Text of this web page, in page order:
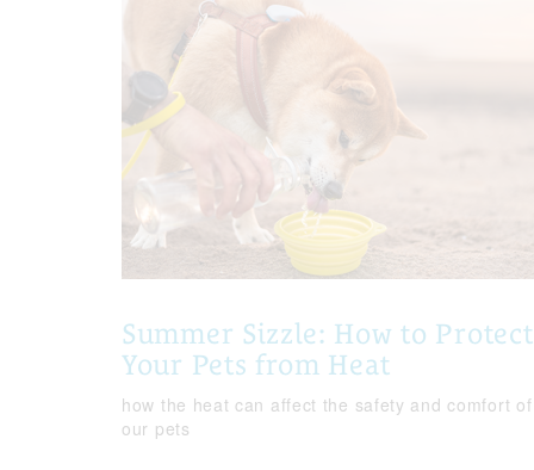
Summer Sizzle: How to Protect
Your Pets from Heat
how the heat can affect the safety and comfort of
our pets